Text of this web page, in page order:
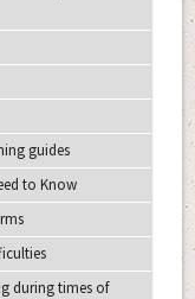
guides
to Know
during times of